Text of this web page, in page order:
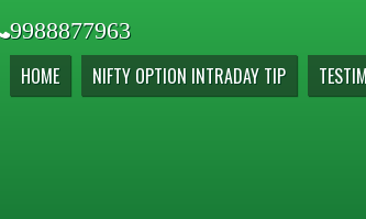
9988877963
HOME NIFTY OPTION INTRADAY TIP